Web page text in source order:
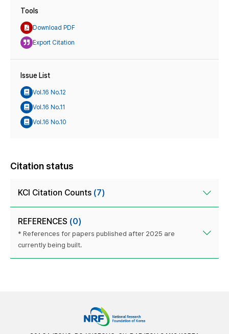
Tools
Download PDF
Export Citation
Issue List
Vol.16 No.12
Vol.16 No.11
Vol.16 No.10
Citation status
KCI Citation Counts (7)
REFERENCES (0)
* References for papers published after 2025 are
currently being built.